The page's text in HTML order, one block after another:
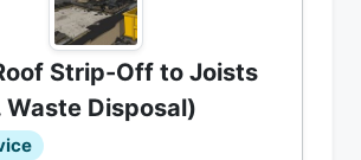
Strip-Off to Joists
Waste Disposal)